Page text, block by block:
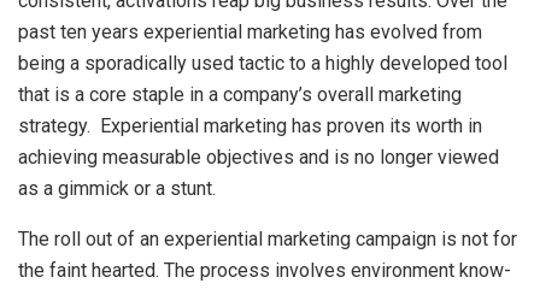
past ten years experiential marketing has evolved from
being a sporadically used tactic to a highly developed tool
that is a core staple in a company’s overall marketing
strategy. Experiential marketing has proven its worth in
achieving measurable objectives and is no longer viewed
as a gimmick or a stunt.
The roll out of an experiential marketing campaign is not for
the faint hearted. The process involves environment know-